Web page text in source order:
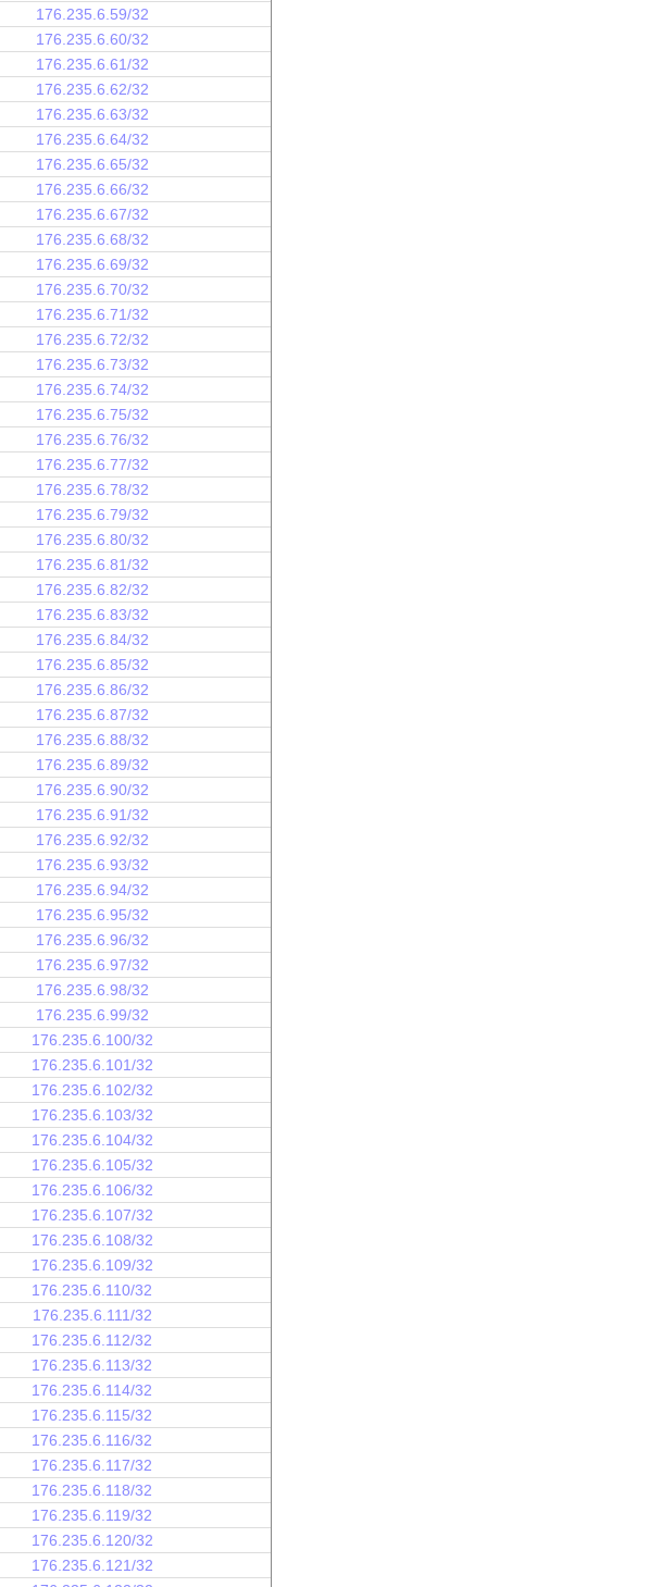
176.235.6.59/32
176.235.6.60/32
176.235.6.61/32
176.235.6.62/32
176.235.6.63/32
176.235.6.64/32
176.235.6.65/32
176.235.6.66/32
176.235.6.67/32
176.235.6.68/32
176.235.6.69/32
176.235.6.70/32
176.235.6.71/32
176.235.6.72/32
176.235.6.73/32
176.235.6.74/32
176.235.6.75/32
176.235.6.76/32
176.235.6.77/32
176.235.6.78/32
176.235.6.79/32
176.235.6.80/32
176.235.6.81/32
176.235.6.82/32
176.235.6.83/32
176.235.6.84/32
176.235.6.85/32
176.235.6.86/32
176.235.6.87/32
176.235.6.88/32
176.235.6.89/32
176.235.6.90/32
176.235.6.91/32
176.235.6.92/32
176.235.6.93/32
176.235.6.94/32
176.235.6.95/32
176.235.6.96/32
176.235.6.97/32
176.235.6.98/32
176.235.6.99/32
176.235.6.100/32
176.235.6.101/32
176.235.6.102/32
176.235.6.103/32
176.235.6.104/32
176.235.6.105/32
176.235.6.106/32
176.235.6.107/32
176.235.6.108/32
176.235.6.109/32
176.235.6.110/32
176.235.6.111/32
176.235.6.112/32
176.235.6.113/32
176.235.6.114/32
176.235.6.115/32
176.235.6.116/32
176.235.6.117/32
176.235.6.118/32
176.235.6.119/32
176.235.6.120/32
176.235.6.121/32